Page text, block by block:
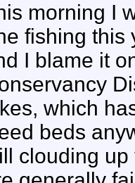
morning I
fishing this
I blame it
which
beds
clouding